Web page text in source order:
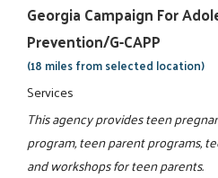
Georgia Campaign For
Prevention/G-CAPP
(18 miles from selected location)
Services
This agency provides teen
program, teen parent programs,
and workshops for teen parents.